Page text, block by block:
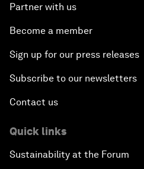
Partner with us
Become a member
Sign up for our press releases
Subscribe to our newsletters
Contact us
Quick links
Sustainability at the Forum